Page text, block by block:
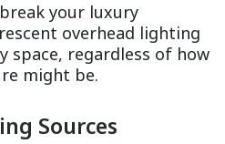
your luxury
overhead lighting
space, regardless of how
might be.
Sources